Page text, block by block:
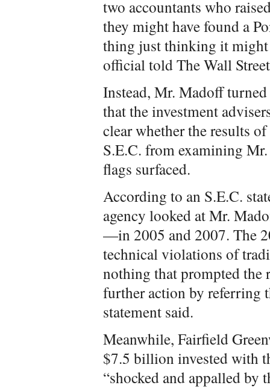
two accountants who
they might have found a
thing just thinking it might
official told The Wall
Instead, Mr. Madoff
that the investment
clear whether the results
S.E.C. from examining
flags surfaced.
According to an S.E.C.
agency looked at Mr.
—in 2005 and 2007. The
technical violations of
nothing that prompted the
further action by referring
statement said.
Meanwhile, Fairfield
$7.5 billion invested with
“shocked and appalled by